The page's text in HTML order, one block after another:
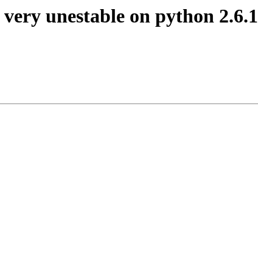
unestable on python 2.6.1